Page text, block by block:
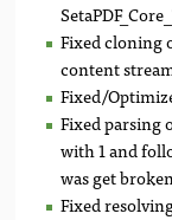
Fixed cloning
content
Fixed/
Fixed parsing
with 1 and
was get
Fixed